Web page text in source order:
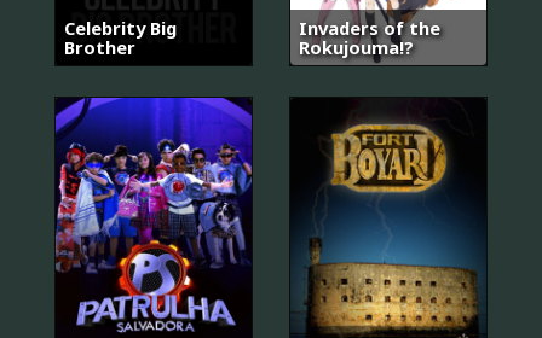
Celebrity Big
Brother
Invaders of the
Rokujouma!?